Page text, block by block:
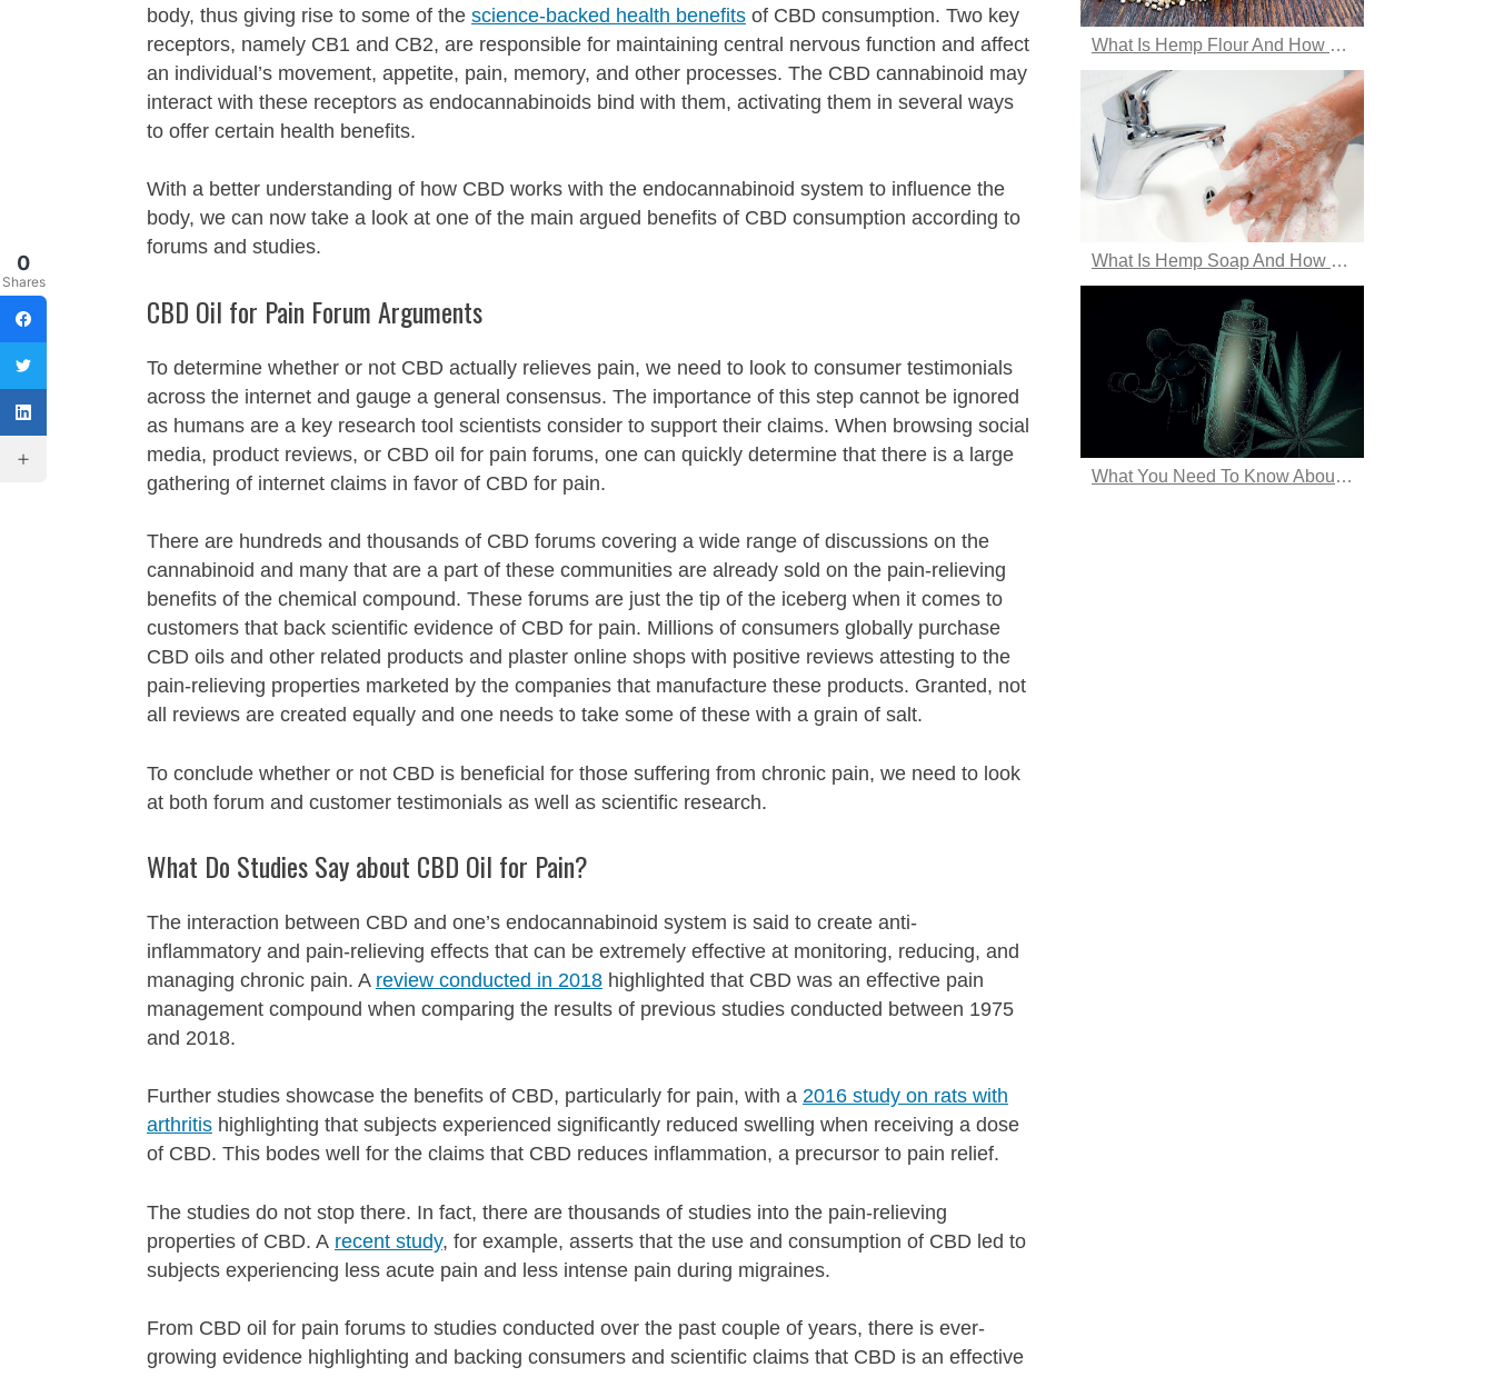
body, thus giving rise to some of the science-backed health benefits of CBD consumption. Two key
receptors, namely CB1 and CB2, are responsible for maintaining central nervous function and affect
an individual’s movement, appetite, pain, memory, and other processes. The CBD cannabinoid may
interact with these receptors as endocannabinoids bind with them, activating them in several ways
to offer certain health benefits.
With a better understanding of how CBD works with the endocannabinoid system to influence the
body, we can now take a look at one of the main argued benefits of CBD consumption according to
forums and studies.
CBD Oil for Pain Forum Arguments
To determine whether or not CBD actually relieves pain, we need to look to consumer testimonials
across the internet and gauge a general consensus. The importance of this step cannot be ignored
as humans are a key research tool scientists consider to support their claims. When browsing social
media, product reviews, or CBD oil for pain forums, one can quickly determine that there is a large
gathering of internet claims in favor of CBD for pain.
There are hundreds and thousands of CBD forums covering a wide range of discussions on the
cannabinoid and many that are a part of these communities are already sold on the pain-relieving
benefits of the chemical compound. These forums are just the tip of the iceberg when it comes to
customers that back scientific evidence of CBD for pain. Millions of consumers globally purchase
CBD oils and other related products and plaster online shops with positive reviews attesting to the
pain-relieving properties marketed by the companies that manufacture these products. Granted, not
all reviews are created equally and one needs to take some of these with a grain of salt.
To conclude whether or not CBD is beneficial for those suffering from chronic pain, we need to look
at both forum and customer testimonials as well as scientific research.
What Do Studies Say about CBD Oil for Pain?
The interaction between CBD and one’s endocannabinoid system is said to create anti-
inflammatory and pain-relieving effects that can be extremely effective at monitoring, reducing, and
managing chronic pain. A review conducted in 2018 highlighted that CBD was an effective pain
management compound when comparing the results of previous studies conducted between 1975
and 2018.
Further studies showcase the benefits of CBD, particularly for pain, with a 2016 study on rats with
arthritis highlighting that subjects experienced significantly reduced swelling when receiving a dose
of CBD. This bodes well for the claims that CBD reduces inflammation, a precursor to pain relief.
The studies do not stop there. In fact, there are thousands of studies into the pain-relieving
properties of CBD. A recent study, for example, asserts that the use and consumption of CBD led to
subjects experiencing less acute pain and less intense pain during migraines.
From CBD oil for pain forums to studies conducted over the past couple of years, there is ever-
growing evidence highlighting and backing consumers and scientific claims that CBD is an effective
What Is Hemp Flour And How Does One Use It?
What Is Hemp Soap And How Does It Benefit The Skin?
What You Need To Know About Hemp Energy Drinks
0
Shares